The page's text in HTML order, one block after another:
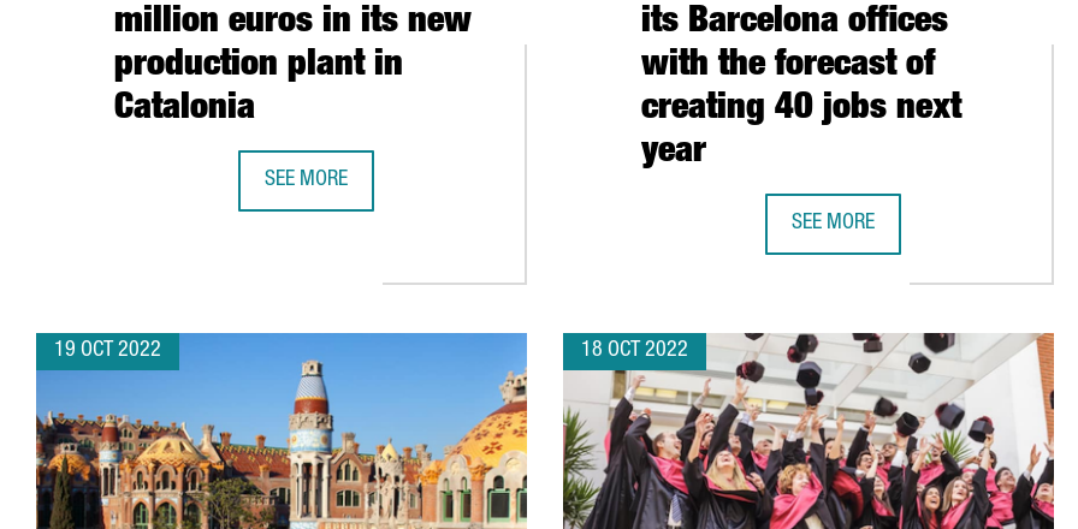
million euros in its new
production plant in
Catalonia
SEE MORE
COSMO INTERNATIONAL FRAGRANCES INVESTS 10 MILLION EUROS IN ITS NEW PRODUCTION PLANT
its Barcelona offices
with the forecast of
creating 40 jobs next
year
SEE MORE
19 OCT 2022 18 OCT 2022